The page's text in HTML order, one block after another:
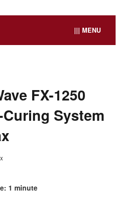
||| MENU
FX-1250
System
1 minute